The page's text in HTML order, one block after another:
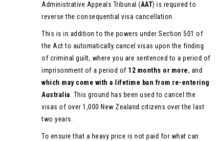
Administrative Appeals Tribunal (AAT) is required to
reverse the consequential visa cancellation.
This is in addition to the powers under Section 501 of
the Act to automatically cancel visas upon the finding
of criminal guilt, where you are sentenced to a period of
imprisonment of a period of 12 months or more, and
which may come with a lifetime ban from re-entering
Australia. This ground has been used to cancel the
visas of over 1,000 New Zealand citizens over the last
two years.
To ensure that a heavy price is not paid for what can